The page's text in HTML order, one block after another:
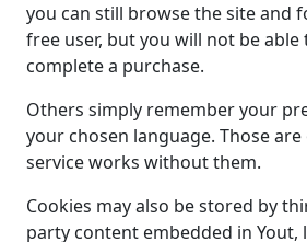
you can still browse the site and
free user, but you will not be
complete a purchase.
Others simply remember your
your chosen language. Those
service works without them.
Cookies may also be stored by
party content embedded in Yout,